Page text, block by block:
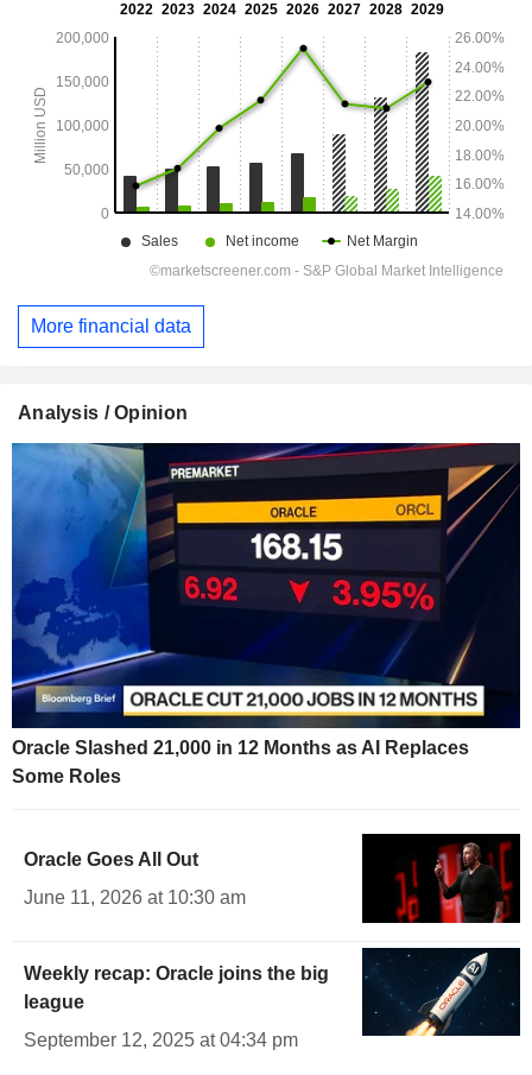
More financial data
Analysis / Opinion
Oracle Slashed 21,000 in 12 Months as AI Replaces
Some Roles
Oracle Goes All Out
June 11, 2026 at 10:30 am
Weekly recap: Oracle joins the big
league
September 12, 2025 at 04:34 pm